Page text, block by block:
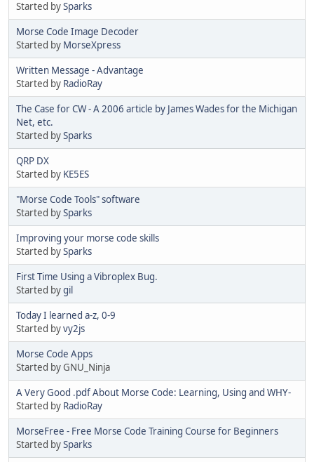
Started bySparks
Morse Code Image Decoder
Started by MorseXpress
Written Message - Advantage
Started by RadioRay
The Case for CW - A 2006 article by James Wades for the Michigan
Net, etc.
Started bySparks
QRP DX
Started by KE5ES
"Morse Code Tools" software
Started bySparks
Improving your morse code skills
Started bySparks
First Time Using a Vibroplex Bug.
Started bygil
Today I learned a-z, 0-9
Started byvy2js
Morse Code Apps
Started by GNU_Ninja
A Very Good .pdf About Morse Code: Learning, Using and WHY-
Started by RadioRay
MorseFree - Free Morse Code Training Course for Beginners
Started bySparks